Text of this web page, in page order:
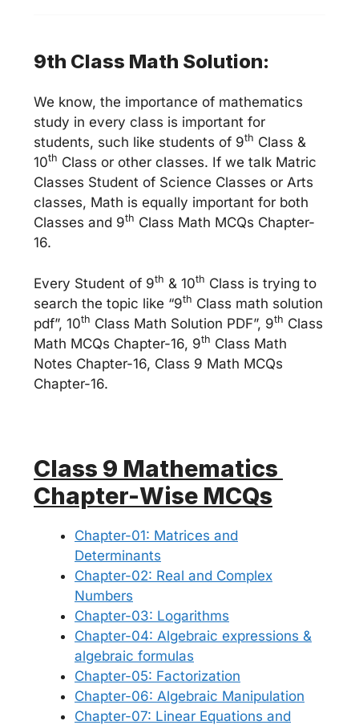
9th Class Math Solution:
We know, the importance of mathematics
study in every class is important for
students, such like students of 9th Class &
10th Class or other classes. If we talk Matric
Classes Student of Science Classes or Arts
classes, Math is equally important for both
Classes and 9th Class Math MCQs Chapter-
16.
Every Student of 9th & 10th Class is trying to
search the topic like “9th Class math solution
pdf”, 10th Class Math Solution PDF”, 9th Class
Math MCQs Chapter-16, 9th Class Math
Notes Chapter-16, Class 9 Math MCQs
Chapter-16.
Class 9 Mathematics
Chapter-Wise MCQs
Chapter-01: Matrices and
Determinants
Chapter-02: Real and Complex
Numbers
Chapter-03: Logarithms
Chapter-04: Algebraic expressions &
algebraic formulas
Chapter-05: Factorization
Chapter-06: Algebraic Manipulation
Chapter-07: Linear Equations and